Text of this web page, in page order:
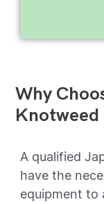
Why
Knotweed
A qualified
have the
equipment to